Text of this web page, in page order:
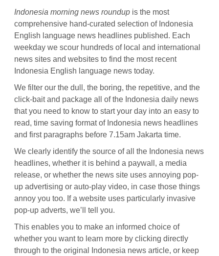
Indonesia morning news roundup is the most
comprehensive hand-curated selection of Indonesia
English language news headlines published. Each
weekday we scour hundreds of local and international
news sites and websites to find the most recent
Indonesia English language news today.
We filter our the dull, the boring, the repetitive, and the
click-bait and package all of the Indonesia daily news
that you need to know to start your day into an easy to
read, time saving format of Indonesia news headlines
and first paragraphs before 7.15am Jakarta time.
We clearly identify the source of all the Indonesia news
headlines, whether it is behind a paywall, a media
release, or whether the news site uses annoying pop-
up advertising or auto-play video, in case those things
annoy you too. If a website uses particularly invasive
pop-up adverts, we’ll tell you.
This enables you to make an informed choice of
whether you want to learn more by clicking directly
through to the original Indonesia news article, or keep